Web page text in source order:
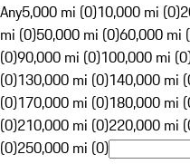
Any5,000 mi (0)10,000 mi (0)
mi (0)50,000 mi (0)60,000 mi
(0)90,000 mi (0)100,000 mi
(0)130,000 mi (0)140,000 mi
(0)170,000 mi (0)180,000 mi
(0)210,000 mi (0)220,000 mi
(0)250,000 mi (0)